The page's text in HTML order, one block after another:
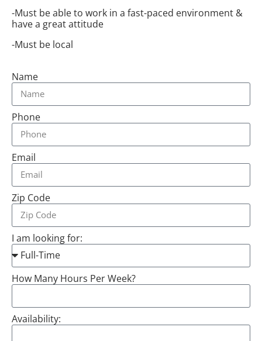
-Must be able to work in a fast-paced environment &
have a great attitude
-Must be local
Name
Phone
Email
Zip Code
I am looking for:
How Many Hours Per Week?
Availability: